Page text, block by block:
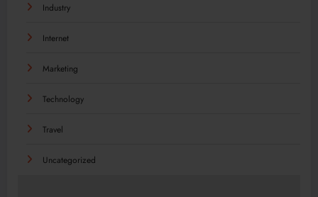
Industry
Internet
Marketing
Technology
Travel
Uncategorized